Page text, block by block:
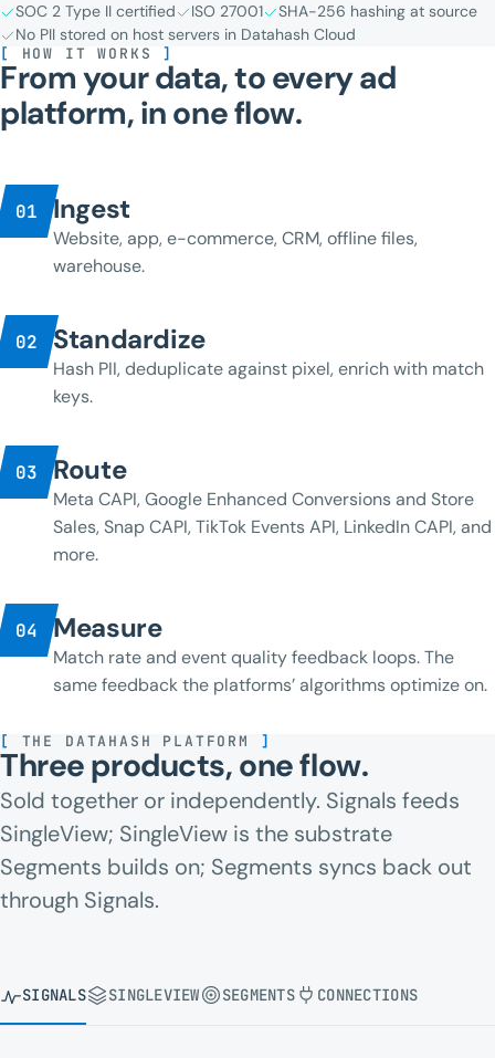
SOC 2 Type II certified ISO 27001
SHA-256 hashing at source
No PII stored on host servers in Datahash Cloud
[ HOW IT WORKS ]
From your data, to every ad
platform, in one flow.
01 Ingest
Website, app, e-commerce, CRM, offline files,
warehouse.
02 Standardize
Hash PII, deduplicate against pixel, enrich with match
keys.
03 Route
Meta CAPI, Google Enhanced Conversions and Store
Sales, Snap CAPI, TikTok Events API, LinkedIn CAPI, and
more.
04 Measure
Match rate and event quality feedback loops. The
same feedback the platforms’ algorithms optimize on.
[ THE DATAHASH PLATFORM ]
Three products, one flow.
Sold together or independently. Signals feeds
SingleView; SingleView is the substrate
Segments builds on; Segments syncs back out
through Signals.
SIGNALS SINGLEVIEW SEGMENTS CONNECTIONS